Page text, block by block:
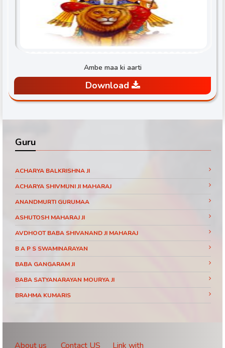
Ambe maa ki aarti
Download
Guru
ACHARYA BALKRISHNA JI
ACHARYA SHIVMUNI JI MAHARAJ
ANANDMURTI GURUMAA
ASHUTOSH MAHARAJ JI
AVDHOOT BABA SHIVANAND JI MAHARAJ
B A P S SWAMINARAYAN
BABA GANGARAM JI
BABA SATYANARAYAN MOURYA JI
BRAHMA KUMARIS
DAATI MAHARAJ
About us Contact US Link with